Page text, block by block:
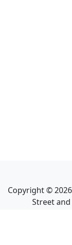
Copyright ©2026
Street and